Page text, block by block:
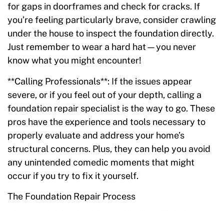
for gaps in doorframes and check for cracks. If
you’re feeling particularly brave, consider crawling
under the house to inspect the foundation directly.
Just remember to wear a hard hat—you never
know what you might encounter!
**Calling Professionals**: If the issues appear
severe, or if you feel out of your depth, calling a
foundation repair specialist is the way to go. These
pros have the experience and tools necessary to
properly evaluate and address your home’s
structural concerns. Plus, they can help you avoid
any unintended comedic moments that might
occur if you try to fix it yourself.
The Foundation Repair Process